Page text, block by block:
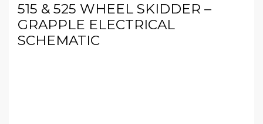
515 & 525 WHEEL SKIDDER –
GRAPPLE ELECTRICAL
SCHEMATIC